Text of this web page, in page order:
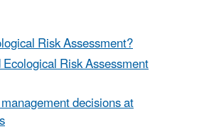
Risk Assessment?
Risk Assessment
decisions at